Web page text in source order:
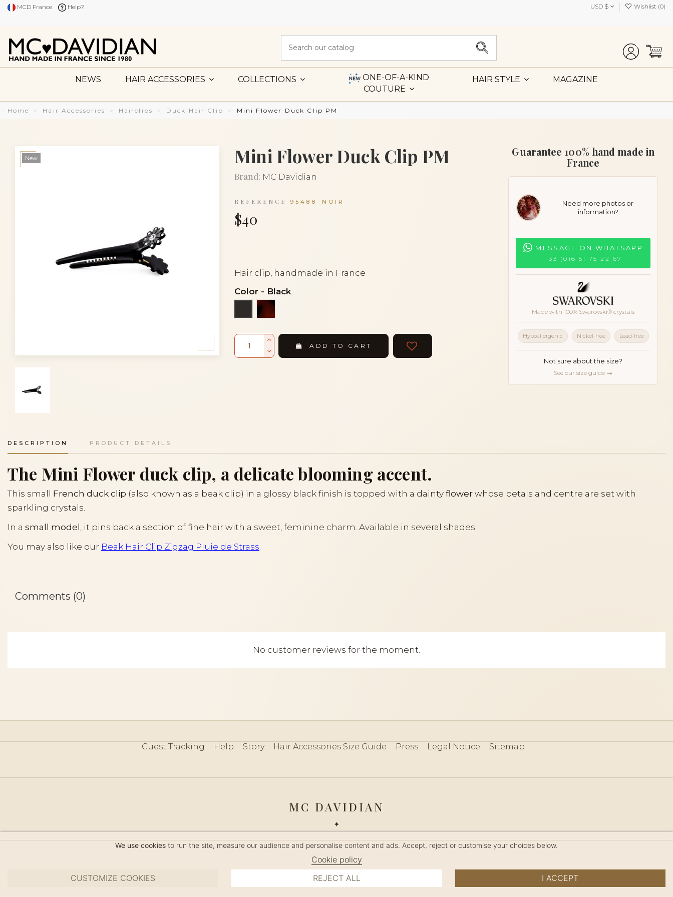
MCD France Help? USD $ Wishlist (0)
NEWS HAIR ACCESSORIES COLLECTIONS
ONE-OF-A-KIND
COUTURE
HAIR STYLE MAGAZINE
Home Hair Accessories Hairclips Duck Hair Clip Mini Flower Duck Clip PM
New Mini Flower Duck Clip PM
Brand: MC Davidian
REFERENCE 95488_NOIR
$40
Hair clip, handmade in France
Color- Black
Black
Tortoiseshell
ADD TO CART
Guarantee 100% hand made in
France
Need more photos or
information?
MESSAGE ON WHATSAPP
+33 (0)6 51 75 22 67
Made with 100% Swarovski® crystals
Hypoallergenic Nickel-free Lead-free
Not sure about the size?
See our size guide →
DESCRIPTION PRODUCT DETAILS
The Mini Flower duck clip, a delicate blooming accent.
This small French duck clip (also known as a beak clip) in a glossy black finish is topped with a dainty flower whose petals and centre are set with
sparkling crystals.
In a small model , it pins back a section of fine hair with a sweet, feminine charm. Available in several shades.
You may also like our Beak Hair Clip Zigzag Pluie de Strass.
Comments (0)
No customer reviews for the moment.
Guest Tracking Help Story Hair Accessories Size Guide Press Legal Notice Sitemap
We use cookies to run the site, measure our audience and personalise content and ads. Accept, reject or customise your choices below.
Cookie policy
CUSTOMIZE COOKIES
REJECT ALL I ACCEPT
MC DAVIDIAN
✦
MANAGE COOKIES